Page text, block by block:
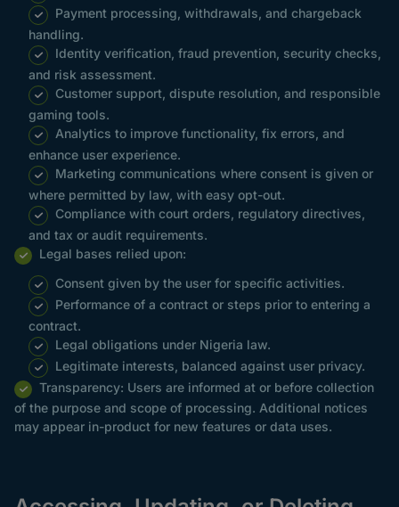
Payment processing, withdrawals, and chargeback
handling.
Identity verification, fraud prevention, security checks,
and risk assessment.
Customer support, dispute resolution, and responsible
gaming tools.
Analytics to improve functionality, fix errors, and
enhance user experience.
Marketing communications where consent is given or
where permitted by law, with easy opt-out.
Compliance with court orders, regulatory directives,
and tax or audit requirements.
Legal bases relied upon:
Consent given by the user for specific activities.
Performance of a contract or steps prior to entering a
contract.
Legal obligations under Nigeria law.
Legitimate interests, balanced against user privacy.
Transparency: Users are informed at or before collection
of the purpose and scope of processing. Additional notices
may appear in-product for new features or data uses.